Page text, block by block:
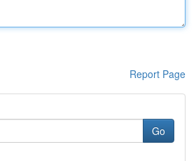
Report Page
Go